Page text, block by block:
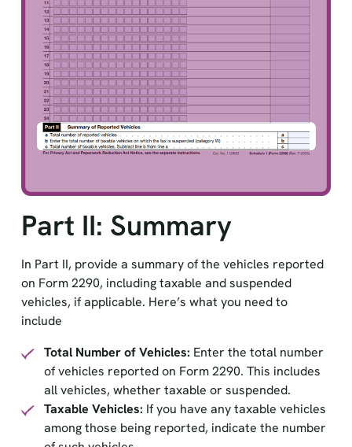
Part II: Summary
In Part II, provide a summary of the vehicles reported
on Form 2290, including taxable and suspended
vehicles, if applicable. Here’s what you need to
include
Total Number of Vehicles: Enter the total number
of vehicles reported on Form 2290. This includes
all vehicles, whether taxable or suspended.
Taxable Vehicles: If you have any taxable vehicles
among those being reported, indicate the number